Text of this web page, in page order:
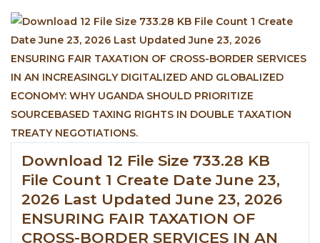
Download 12 File Size 733.28 KB
File Count 1 Create Date June 23,
2026 Last Updated June 23, 2026
ENSURING FAIR TAXATION OF
CROSS-BORDER SERVICES IN AN